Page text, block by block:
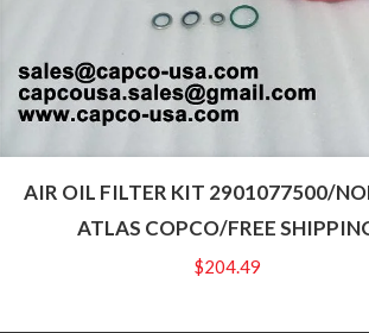
AIR OIL FILTER KIT 2901077500/
ATLAS COPCO/FREE
$204.49